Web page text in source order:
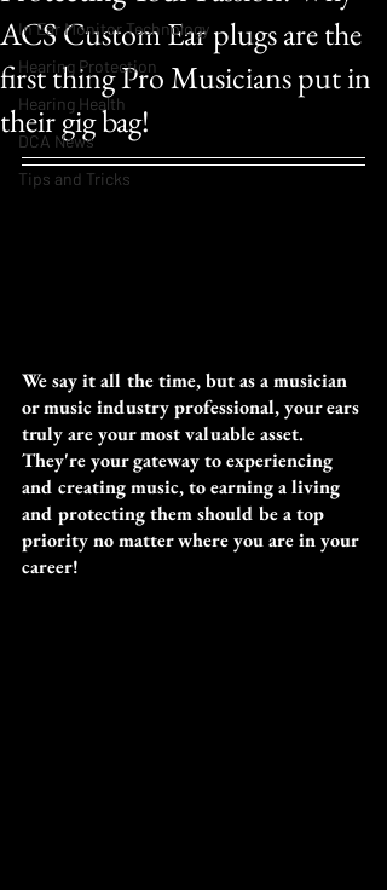
In Ear Monitor Technology
Hearing Protection
Hearing Health
DCA News
Tips and Tricks
ACS Custom Ear plugs are the
first thing Pro Musicians put in
their gig bag!
We say it all the time, but as a musician
or music industry professional, your ears
truly are your most valuable asset.
They're your gateway to experiencing
and creating music, to earning a living
and protecting them should be a top
priority no matter where you are in your
career!